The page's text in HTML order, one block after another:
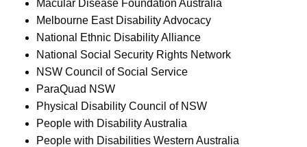
Macular Disease Foundation Australia
Melbourne East Disability Advocacy
National Ethnic Disability Alliance
National Social Security Rights Network
NSW Council of Social Service
ParaQuad NSW
Physical Disability Council of NSW
People with Disability Australia
People with Disabilities Western Australia